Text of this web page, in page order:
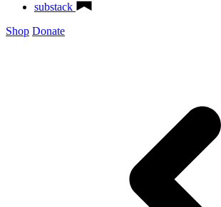
substack
Shop Donate